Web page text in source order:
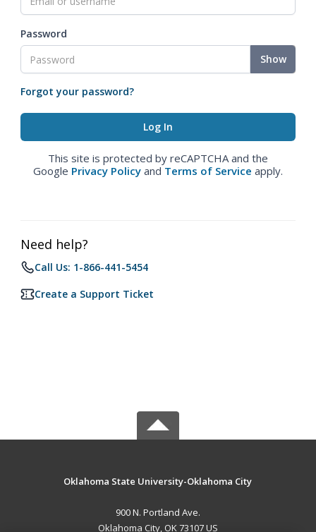
Password
Show
Forgot your password?
This site is protected by reCAPTCHA and the
Google Privacy Policy and Terms of Service apply.
Need help?
Call Us: 1-866-441-5454
Create a Support Ticket
Oklahoma State University-Oklahoma City
900 N. Portland Ave.
Oklahoma City, OK 73107 US